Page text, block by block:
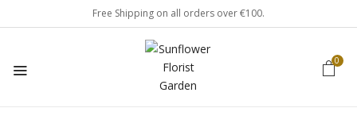
Free Shipping on all orders over €100.
0